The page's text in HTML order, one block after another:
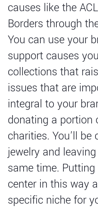
causes like the
Borders through
You can use your
support causes
collections that
issues that are
integral to your
donating a portion
charities. You’ll
jewelry and
same time.
center in this way
specific niche for